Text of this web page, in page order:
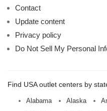
Contact
Update content
Privacy policy
Do Not Sell My Personal
Find USA outlet centers by
Alabama Alaska